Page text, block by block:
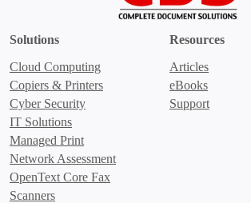
Solutions
Cloud Computing
Copiers & Printers
Cyber Security
IT Solutions
Managed Print
Network Assessment
OpenText Core Fax
Scanners
Resources
Articles
eBooks
Support